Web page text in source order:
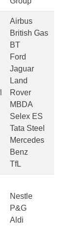
Airbus
British Gas
BT
Ford
Jaguar
Land
Rover
MBDA
Selex ES
Tata Steel
Mercedes
Benz
TfL
Nestle
P&G
Aldi